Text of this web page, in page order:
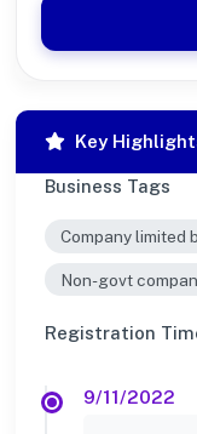
Key
Business Tags
Company limited
Non-govt
Registration
9/11/2022